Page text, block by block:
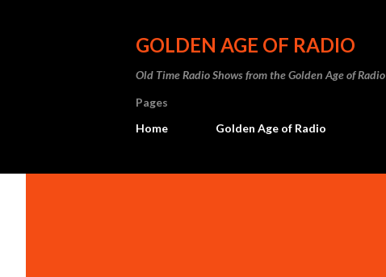
GOLDEN AGE OF RADIO
Old Time Radio Shows from the Golden Age of Radio
Pages
Home
Golden Age of Radio